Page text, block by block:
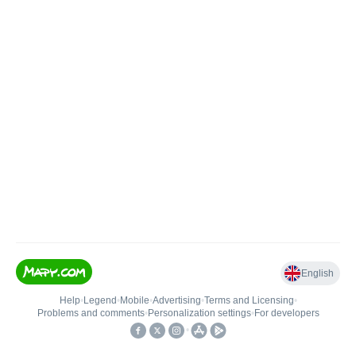
English
Help• Legend • Mobile•Advertising•Terms and Licensing•
Problems and comments• Personalization settings• For developers
•